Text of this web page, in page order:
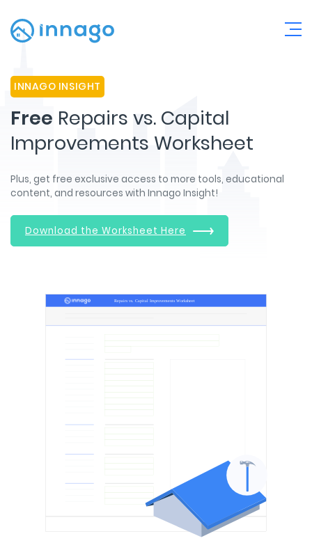
INNAGO INSIGHT
Free Repairs vs. Capital
Improvements Worksheet
Plus, get free exclusive access to more tools, educational
content, and resources with Innago Insight!
Download the Worksheet Here